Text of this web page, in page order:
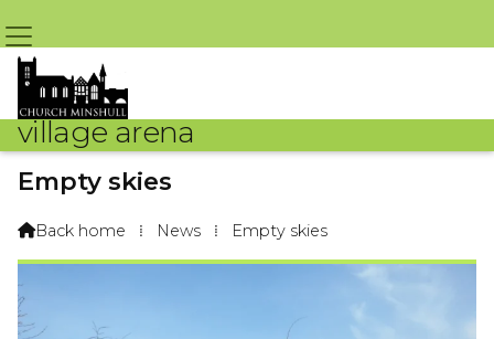
village arena
Empty skies
Back home ⁞ News ⁞ Empty skies